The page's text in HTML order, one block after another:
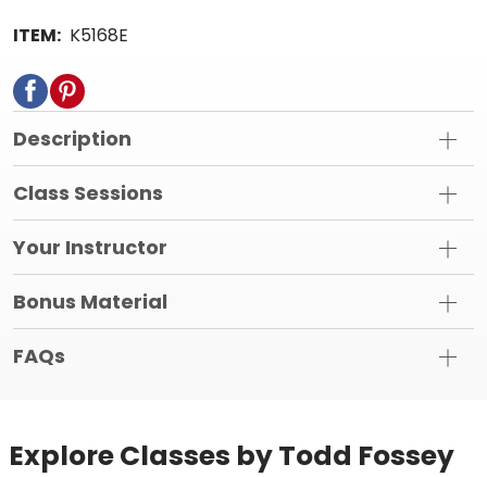
ITEM: K5168E
Description
Class Sessions
Your Instructor
Bonus Material
FAQs
Explore Classes by Todd Fossey